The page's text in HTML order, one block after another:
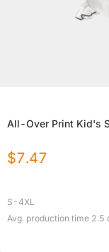
All-Over Print Kid's
$7.47
S-4XL
Avg. production time 2.5